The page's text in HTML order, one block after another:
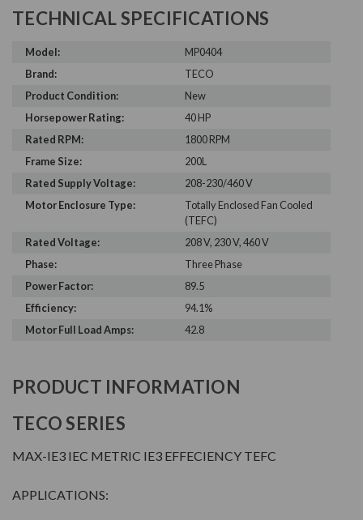
TECHNICAL SPECIFICATIONS
Model:
MP0404
Brand:
TECO
Product Condition:
New
Horsepower Rating:
40 HP
Rated RPM:
1800 RPM
Frame Size:
200L
Rated Supply Voltage:
208-230/460 V
Motor Enclosure Type:
Totally Enclosed Fan Cooled
(TEFC)
Rated Voltage:
208 V, 230 V, 460 V
Phase:
Three Phase
Power Factor:
89.5
Efficiency:
94.1%
Motor Full Load Amps:
42.8
PRODUCT INFORMATION
TECO SERIES
MAX-IE3 IEC METRIC IE3 EFFECIENCY TEFC
APPLICATIONS: